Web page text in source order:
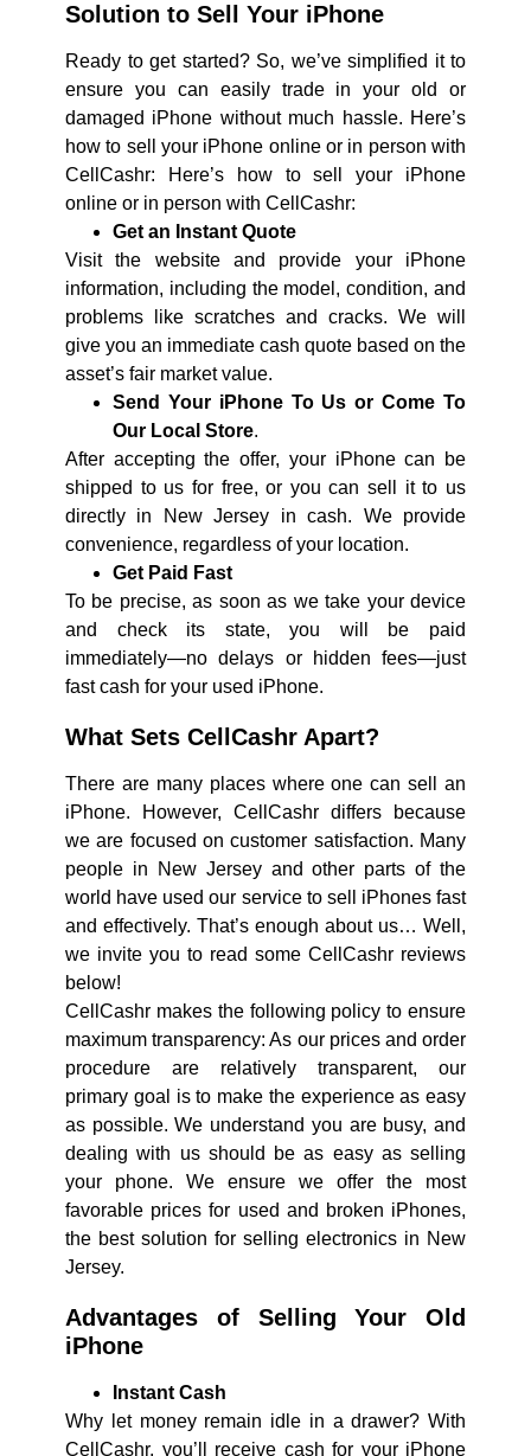
Solution to Sell Your iPhone
Ready to get started? So, we’ve simplified it to
ensure you can easily trade in your old or
damaged iPhone without much hassle. Here’s
how to sell your iPhone online or in person with
CellCashr: Here’s how to sell your iPhone
online or in person with CellCashr:
Get an Instant Quote
Visit the website and provide your iPhone
information, including the model, condition, and
problems like scratches and cracks. We will
give you an immediate cash quote based on the
asset’s fair market value.
Send Your iPhone To Us or Come To
Our Local Store.
After accepting the offer, your iPhone can be
shipped to us for free, or you can sell it to us
directly in New Jersey in cash. We provide
convenience, regardless of your location.
Get Paid Fast
To be precise, as soon as we take your device
and check its state, you will be paid
immediately—no delays or hidden fees—just
fast cash for your used iPhone.
What Sets CellCashr Apart?
There are many places where one can sell an
iPhone. However, CellCashr differs because
we are focused on customer satisfaction. Many
people in New Jersey and other parts of the
world have used our service to sell iPhones fast
and effectively. That’s enough about us… Well,
we invite you to read some CellCashr reviews
below!
CellCashr makes the following policy to ensure
maximum transparency: As our prices and order
procedure are relatively transparent, our
primary goal is to make the experience as easy
as possible. We understand you are busy, and
dealing with us should be as easy as selling
your phone. We ensure we offer the most
favorable prices for used and broken iPhones,
the best solution for selling electronics in New
Jersey.
Advantages of Selling Your Old
iPhone
Instant Cash
Why let money remain idle in a drawer? With
CellCashr, you’ll receive cash for your iPhone